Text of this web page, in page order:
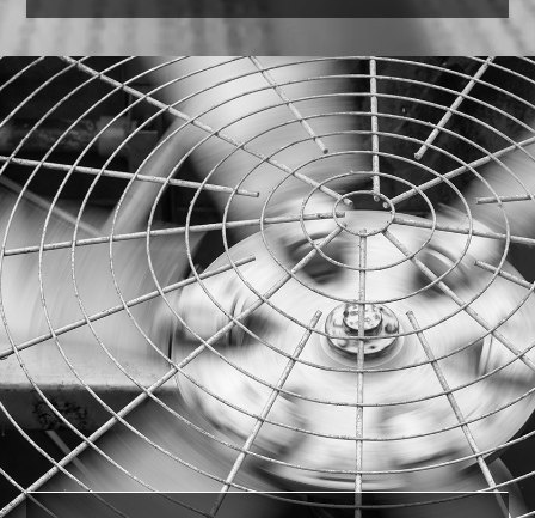
Paper Towels
Our experienced professionals were able to
identify the comparable version in the U.S. and
save the customer 35%on cost.
LEARN MORE